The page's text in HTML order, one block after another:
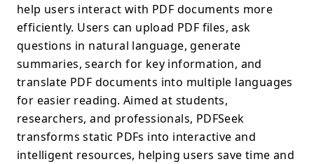
help users interact with PDF documents more
efficiently. Users can upload PDF files, ask
questions in natural language, generate
summaries, search for key information, and
translate PDF documents into multiple languages
for easier reading. Aimed at students,
researchers, and professionals, PDFSeek
transforms static PDFs into interactive and
intelligent resources, helping users save time and